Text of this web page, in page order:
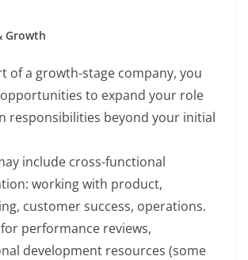
Growth
of a growth-stage company, you
to expand your role
responsibilities beyond your initial
include cross-functional
working with product,
customer success, operations.
performance reviews,
development resources (some